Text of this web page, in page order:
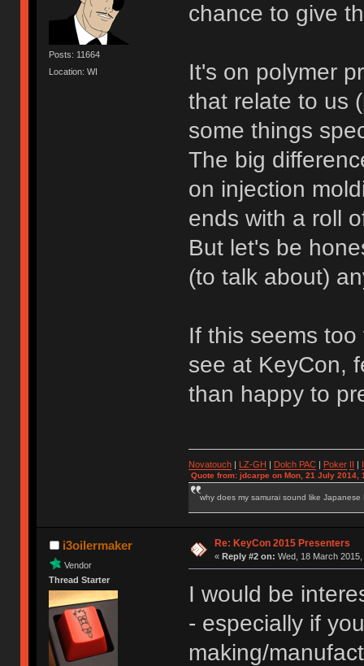
Posts: 11664
Location: WI
chance to give
It's on polymer
that relate to us
some things
The big
on injection
ends with a roll
But let's be
(to talk about)
If this seems
see at KeyCon,
than happy to
Novatouch| LZ-GH | Dolch PAC| Poker II |
Quote from: jdcarpe on Mon, 21 July 2014,
why does my samurai sound like Japanese
i3oilermaker
Vendor
Thread Starter
Re: KeyCon 2015 Presenters
« Reply #2 on: Wed, 18 March 2015,
I would be
- especially if
making/